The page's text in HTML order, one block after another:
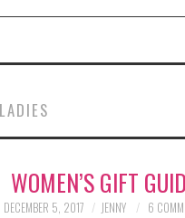
WOMEN’S GIFT
DECEMBER 5, 2017 JENNY 6